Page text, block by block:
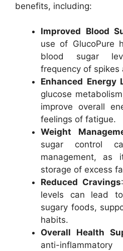
benefits, including:
Improved Blood
use of GlucoPure
blood sugar
frequency of spikes
Enhanced Energy
glucose
improve overall
feelings of fatigue.
Weight
sugar control
management, as
storage of excess
Reduced Cravings
levels can lead
sugary foods,
habits.
Overall Health
anti-